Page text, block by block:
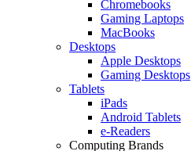
Chromebooks
Gaming Laptops
MacBooks
Desktops
Apple Desktops
Gaming Desktops
Tablets
iPads
Android Tablets
e-Readers
Computing Brands